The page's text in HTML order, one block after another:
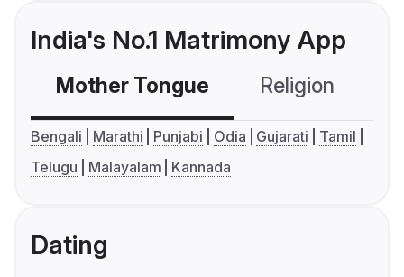
India's No.1 Matrimony App
Mother Tongue Religion
Bengali Marathi Punjabi Odia Gujarati
Tamil
Telugu
Malayalam Kannada
Dating